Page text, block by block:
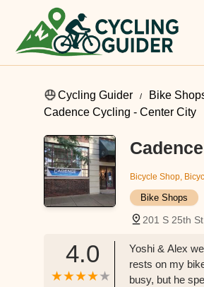
Cycling Guider Bike
Cadence Cycling - Center City
Bicycle Shop,
Bike Shops
201 S 25th
4.0
Yoshi & Alex
rests on my
busy, but he